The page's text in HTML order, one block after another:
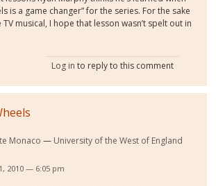
is a game changer” for the series. For the sake
musical, I hope that lesson wasn’t spelt out in
Log in to reply to this comment
Monaco University of the West of England
2010 — 6:05 pm